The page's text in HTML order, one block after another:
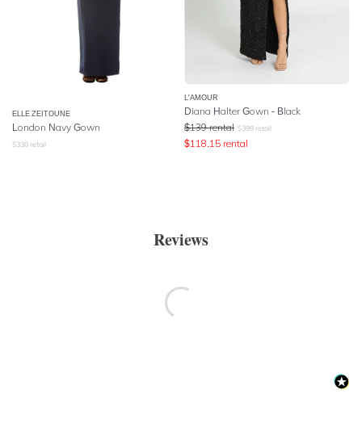
ELLE ZEITOUNE
London Navy Gown
$330 retail
L'AMOUR
Diana Halter Gown - Black
$139 rental $399 retail
$118.15 rental
Reviews